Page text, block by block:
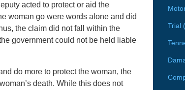
acted to protect or aid the
woman go were words alone and did
the claim did not fall within the
government could not be held liable
do more to protect the woman, the
death. While this does not
Trial